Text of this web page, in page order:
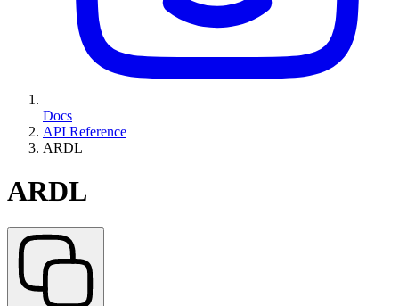
Docs
API Reference
ARDL
ARDL